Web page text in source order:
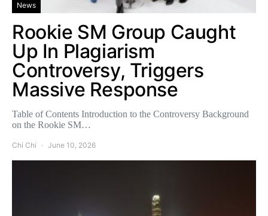
News
Rookie SM Group Caught
Up In Plagiarism
Controversy, Triggers
Massive Response
Table of Contents Introduction to the Controversy Background
on the Rookie SM…
Chi Chi June 10, 2026